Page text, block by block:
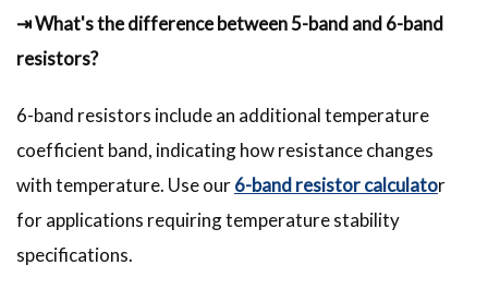
⇥ What's the difference between 5-band and 6-band
resistors?
6-band resistors include an additional temperature
coefficient band, indicating how resistance changes
with temperature. Use our6-band resistor calculator
for applications requiring temperature stability
specifications.